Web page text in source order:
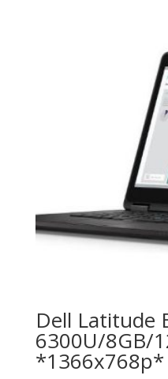
Dell Latitude
6300U/8GB/
*1366x768p*